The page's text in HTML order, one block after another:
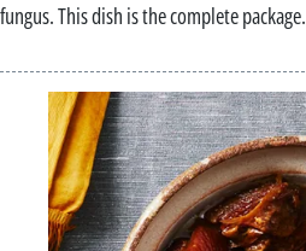
fungus. This dish is the complete package.